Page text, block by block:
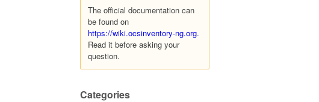
The official documentation can
be found on
https://wiki.ocsinventory-ng.org.
Read it before asking your
question.
Categories